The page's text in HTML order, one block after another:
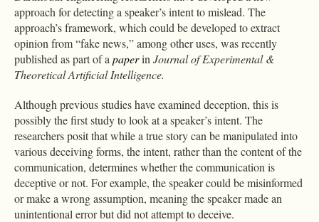
approach for detecting a speaker’s intent to mislead. The
approach’s framework, which could be developed to extract
opinion from “fake news,” among other uses, was recently
published as part of a paperin Journal of Experimental &
Theoretical Artificial Intelligence.
Although previous studies have examined deception, this is
possibly the first study to look at a speaker’s intent. The
researchers posit that while a true story can be manipulated into
various deceiving forms, the intent, rather than the content of the
communication, determines whether the communication is
deceptive or not. For example, the speaker could be misinformed
or make a wrong assumption, meaning the speaker made an
unintentional error but did not attempt to deceive.